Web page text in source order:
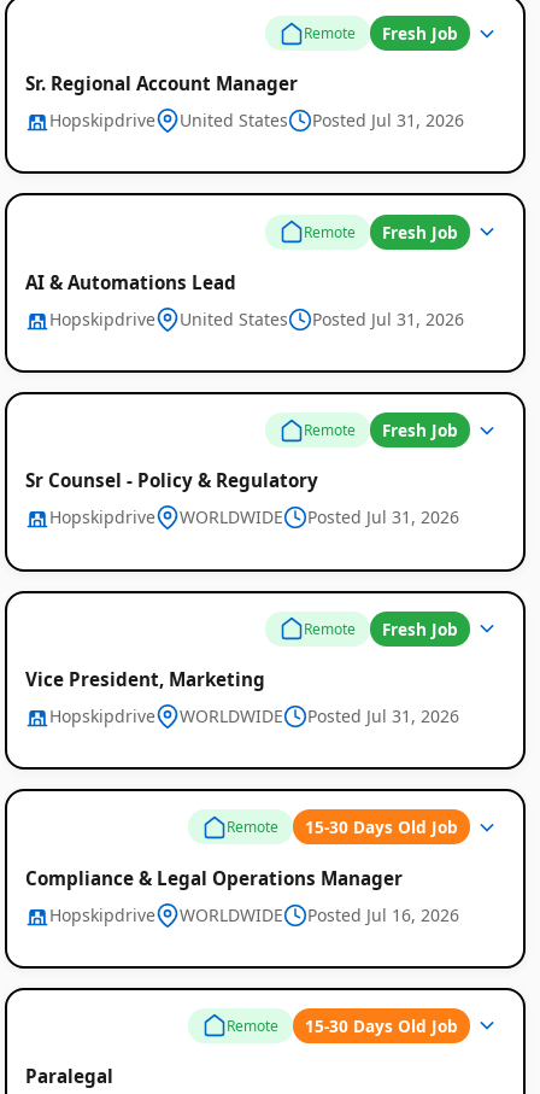
Global
Job
Remote Fresh Job
Sr. Regional Account Manager
Hopskipdrive United States Posted Jul 31, 2026
Remote Fresh Job
AI & Automations Lead
Hopskipdrive United States Posted Jul 31, 2026
Remote Fresh Job
Sr Counsel - Policy & Regulatory
Hopskipdrive WORLDWIDE Posted Jul 31, 2026
Remote Fresh Job
Vice President, Marketing
Hopskipdrive WORLDWIDE Posted Jul 31, 2026
Remote 15-30 Days Old Job
Compliance & Legal Operations Manager
Hopskipdrive WORLDWIDE Posted Jul 16, 2026
Remote 15-30 Days Old Job
Paralegal